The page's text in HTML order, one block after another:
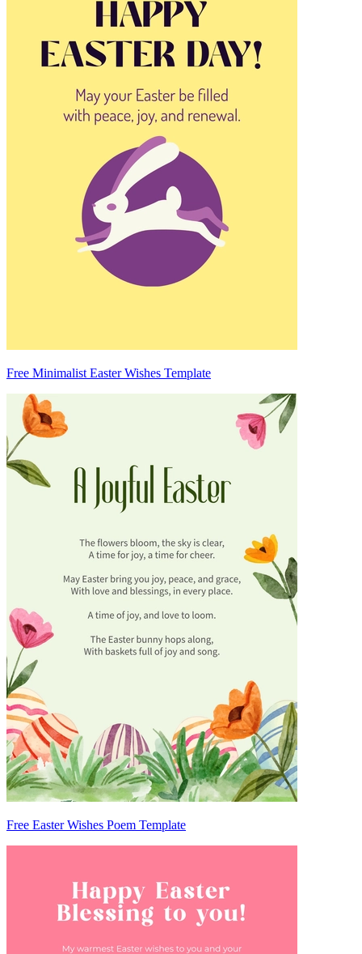
Free Minimalist Easter Wishes Template
Free Easter Wishes Poem Template